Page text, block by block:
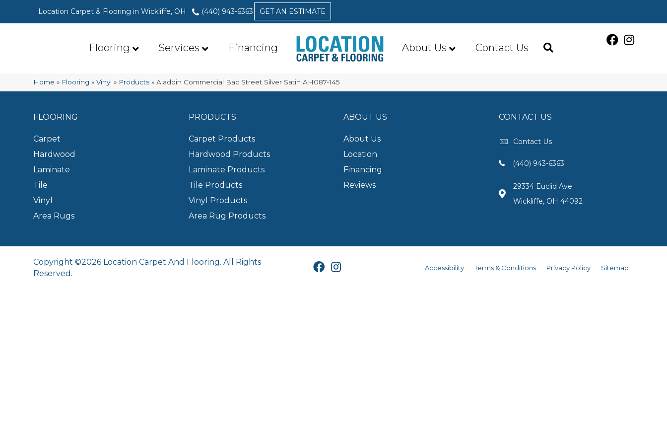
Location Carpet & Flooring in Wickliffe, OH (440) 943-6363 GET AN ESTIMATE
Flooring Services Financing About Us Contact Us
Home » Flooring »Vinyl » Products »Aladdin Commercial Bac Street Silver Satin AH087-145
FLOORING
Carpet
Hardwood
Laminate
Tile
Vinyl
Area Rugs
PRODUCTS
Carpet Products
Hardwood Products
Laminate Products
Tile Products
Vinyl Products
Area Rug Products
ABOUT US
About Us
Location
Financing
Reviews
CONTACT US
Contact Us
(440) 943-6363
29334 Euclid Ave
Wickliffe, OH 44092
Copyright ©2026 Location Carpet And Flooring. All Rights
Reserved.
Accessibility Terms & Conditions Privacy Policy Sitemap